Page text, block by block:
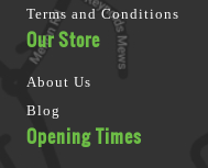
Terms and Conditions
Our Store
About Us
Blog
Opening Times